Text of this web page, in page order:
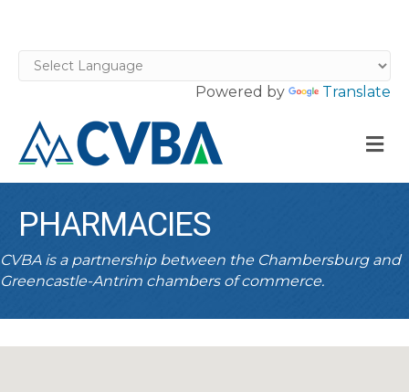
Powered by Translate
PHARMACIES
CVBA is a partnership between the Chambersburg and
Greencastle-Antrim chambers of commerce.